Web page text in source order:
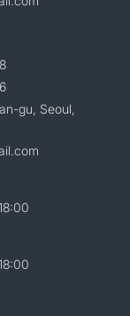
gu, Seoul,